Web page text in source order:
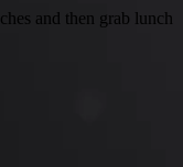
and then grab lunch